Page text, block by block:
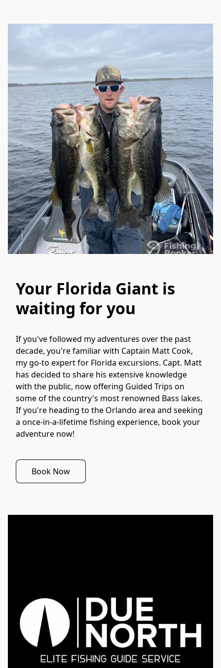
Your Florida Giant is
waiting for you
If you've followed my adventures over the past
decade, you're familiar with Captain Matt Cook,
my go-to expert for Florida excursions. Capt. Matt
has decided to share his extensive knowledge
with the public, now offering Guided Trips on
some of the country's most renowned Bass lakes.
If you're heading to the Orlando area and seeking
a once-in-a-lifetime fishing experience, book your
adventure now!
Book Now